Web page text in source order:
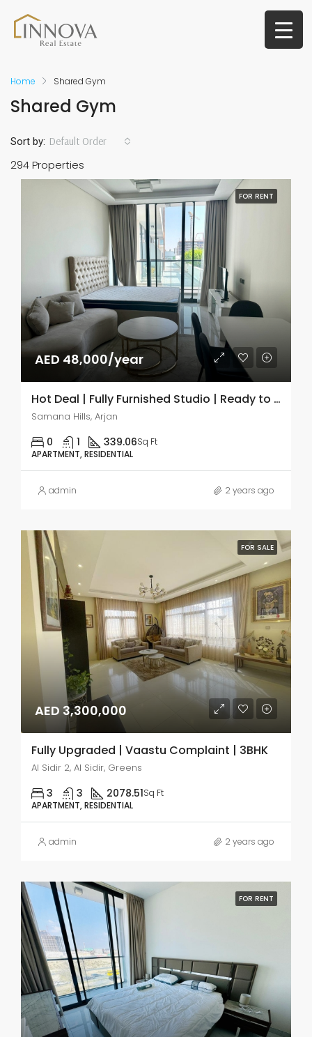
Home Shared Gym
Shared Gym
294 Properties
Sort by: Default Order
FOR RENT
AED 48,000/year
Hot Deal | Fully Furnished Studio | Ready to Move
Samana Hills, Arjan
0 1 339.06Sq Ft
APARTMENT, RESIDENTIAL
admin 2 years ago
FOR SALE
AED 3,300,000
Fully Upgraded | Vaastu Complaint | 3BHK
Al Sidir 2, Al Sidir, Greens
3 3 2078.51Sq Ft
APARTMENT, RESIDENTIAL
admin 2 years ago
FOR RENT